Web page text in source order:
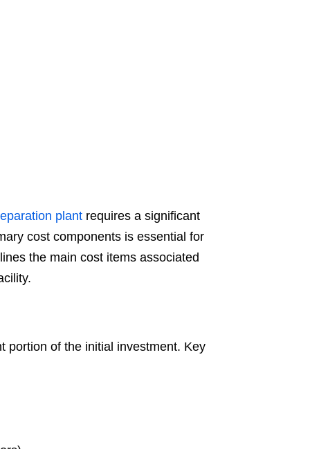
plantrequires a significant
cost components is essential for
the main cost items associated
portion of the initial investment. Key